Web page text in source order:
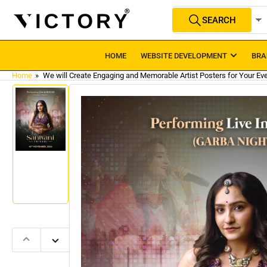
All Product Types
Search
products
SEARCH
HOME WEBSITE DEVELOPMENT
Home » We will Create Engaging and Memorable Artist Posters for Your
Skip
to
product
information
Load
Previous
slide
Next
slide